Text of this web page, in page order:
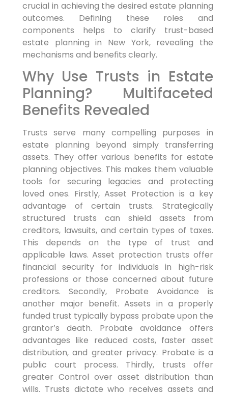
crucial in achieving the desired estate planning
outcomes. Defining these roles and
components helps to clarify trust-based
estate planning in New York, revealing the
mechanisms and benefits clearly.
Why Use Trusts in Estate
Planning? Multifaceted
Benefits Revealed
Trusts serve many compelling purposes in
estate planning beyond simply transferring
assets. They offer various benefits for estate
planning objectives. This makes them valuable
tools for securing legacies and protecting
loved ones. Firstly, Asset Protection is a key
advantage of certain trusts. Strategically
structured trusts can shield assets from
creditors, lawsuits, and certain types of taxes.
This depends on the type of trust and
applicable laws. Asset protection trusts offer
financial security for individuals in high-risk
professions or those concerned about future
creditors. Secondly, Probate Avoidance is
another major benefit. Assets in a properly
funded trust typically bypass probate upon the
grantor’s death. Probate avoidance offers
advantages like reduced costs, faster asset
distribution, and greater privacy. Probate is a
public court process. Thirdly, trusts offer
greater Control over asset distribution than
wills. Trusts dictate who receives assets and